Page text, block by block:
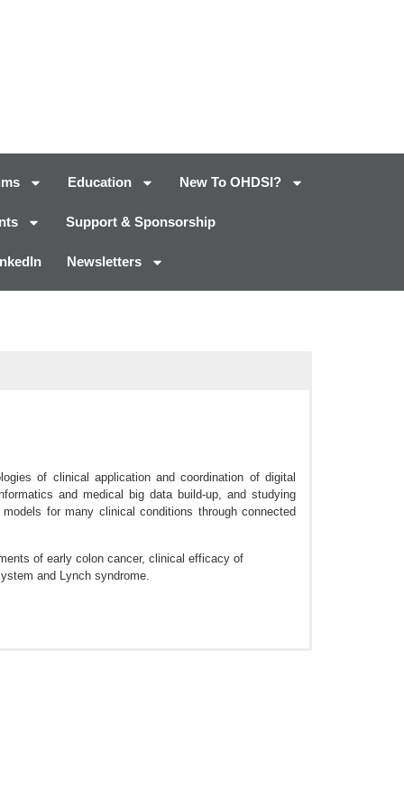
Education New To OHDSI?
Support & Sponsorship
Newsletters
of clinical application and coordination of digital
and medical big data build-up, and studying
for many clinical conditions through connected
of early colon cancer, clinical efficacy of
and Lynch syndrome.